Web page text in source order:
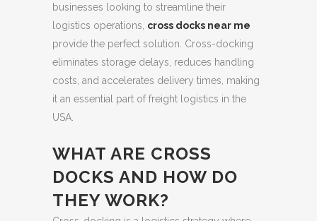
businesses looking to streamline their
logistics operations, cross docks near me
provide the perfect solution. Cross-docking
eliminates storage delays, reduces handling
costs, and accelerates delivery times, making
it an essential part of freight logistics in the
USA.
WHAT ARE CROSS
DOCKS AND HOW DO
THEY WORK?